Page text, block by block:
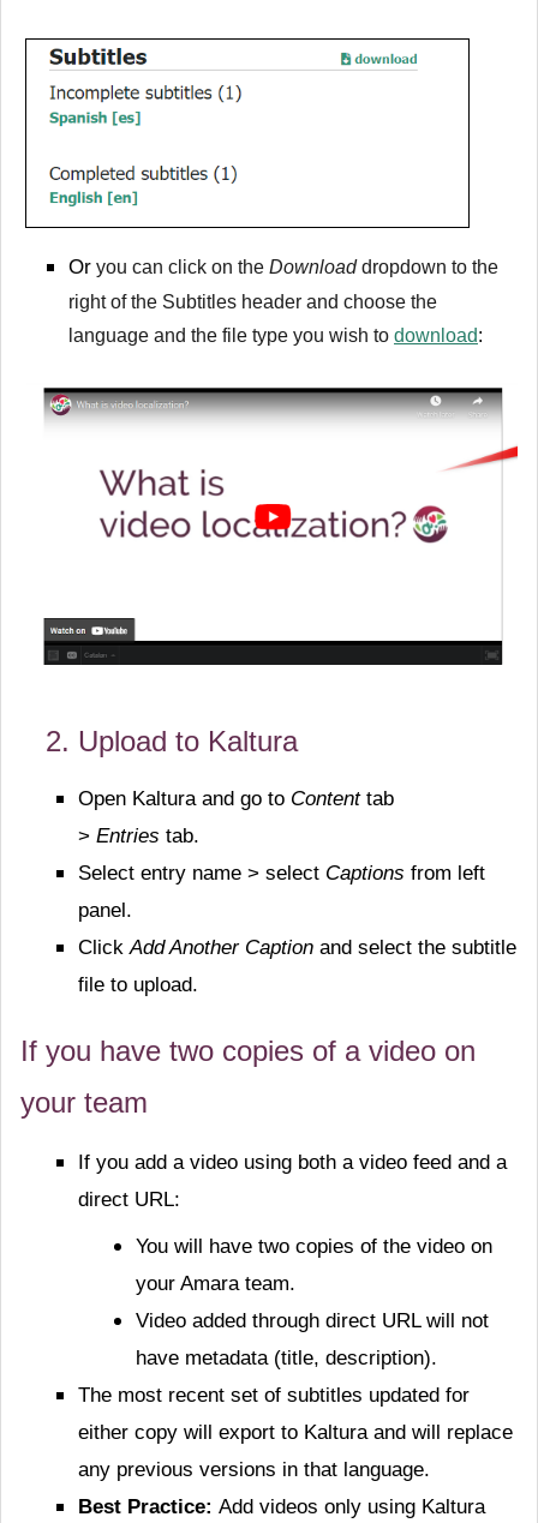
Or you can click on the Downloaddropdown to the
right of the Subtitles header and choose the
language and the file type you wish to download:
Upload to Kaltura
Open Kaltura and go to Content tab
> Entries tab.
Select entry name > select Captions from left
panel.
Click Add Another Caption and select the subtitle
file to upload.
If you have two copies of a video on
your team
If you add a video using both a video feed and a
direct URL:
You will have two copies of the video on
your Amara team.
Video added through direct URL will not
have metadata (title, description).
The most recent set of subtitles updated for
either copy will export to Kaltura and will replace
any previous versions in that language.
Best Practice: Add videos only using Kaltura